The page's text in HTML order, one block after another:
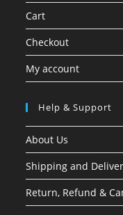
Cart
Checkout
My account
Help & Support
About Us
Shipping and
Return, Refund &